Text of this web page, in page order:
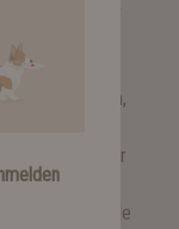
and easily pay
payment form,
from
to our
time, which